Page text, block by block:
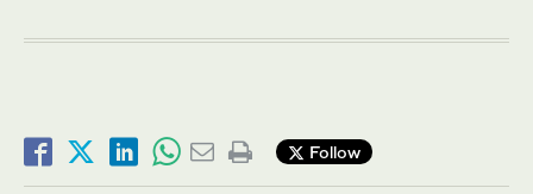
Follow